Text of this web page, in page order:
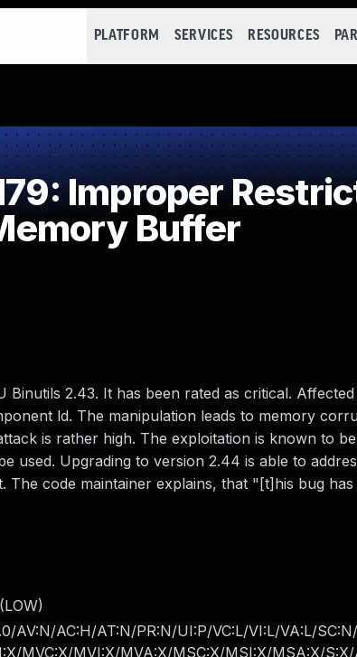
PLATFORM SERVICES RESOURCES
Improper
Buffer
Binutils 2.43. It has been rated as critical.
ld. The manipulation leads to memory
is rather high. The exploitation is known to
used. Upgrading to version 2.44 is able to
The code maintainer explains, that "[t]his bug
(LOW)
AV:N/AC:H/AT:N/PR:N/UI:P/VC:L/VI:L/VA:L/
MVC:X/MVI:X/MVA:X/MSC:X/MSI:X/MSA:X/